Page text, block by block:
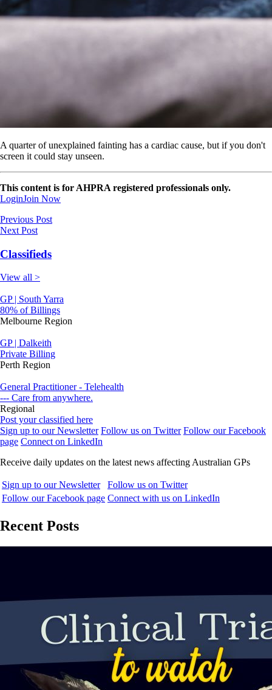
A quarter of unexplained fainting has a cardiac cause, but if you don't
screen it could stay unseen.
This content is for AHPRA registered professionals only.
LoginJoin Now
Previous Post
Next Post
Classifieds
View all >
GP | South Yarra
80% of Billings
Melbourne Region
GP | Dalkeith
Private Billing
Perth Region
General Practitioner - Telehealth
--- Care from anywhere.
Regional
Post your classified here
Sign up to our Newsletter Follow us on Twitter Follow our Facebook
page Connect on LinkedIn
Receive daily updates on the latest news affecting Australian GPs
Sign up to our Newsletter
Follow us on Twitter
Follow our Facebook page Connect with us on LinkedIn
Recent Posts